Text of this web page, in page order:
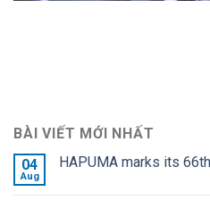
BÀI VIẾT MỚI NHẤT
04
Aug
HAPUMA marks its